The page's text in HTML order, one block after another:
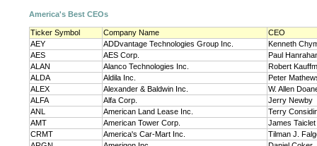
America's Best CEOs
Ticker Symbol Company Name
CEO
AEY
ADDvantage Technologies Group Inc.
Kenneth
AES
AES Corp.
Paul
ALAN
Alanco Technologies Inc.
Robert
ALDA
Aldila Inc.
Peter
ALEX
Alexander & Baldwin Inc.
W. Allen
ALFA
Alfa Corp.
Jerry Newby
ANL
American Land Lease Inc.
Terry
AMT
American Tower Corp.
James Taiclet
CRMT
America's Car-Mart Inc.
Tilman J.